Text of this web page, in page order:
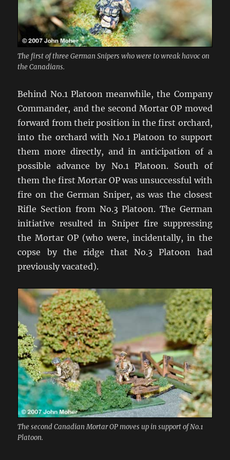
The first of three German Snipers who were to wreak havoc on
the Canadians.
Behind No.1 Platoon meanwhile, the Company
Commander, and the second Mortar OP moved
forward from their position in the first orchard,
into the orchard with No.1 Platoon to support
them more directly, and in anticipation of a
possible advance by No.1 Platoon. South of
them the first Mortar OP was unsuccessful with
fire on the German Sniper, as was the closest
Rifle Section from No.3 Platoon. The German
initiative resulted in Sniper fire suppressing
the Mortar OP (who were, incidentally, in the
copse by the ridge that No.3 Platoon had
previously vacated).
The second Canadian Mortar OP moves up in support of No.1
Platoon.